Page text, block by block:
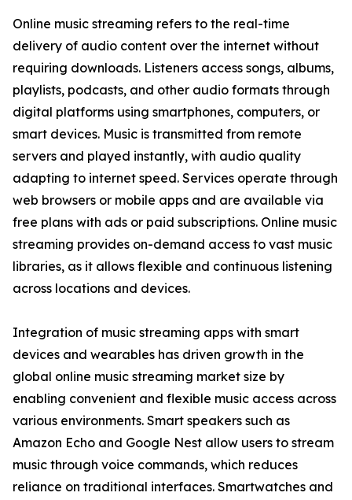
Online music streaming refers to the real-time
delivery of audio content over the internet without
requiring downloads. Listeners access songs, albums,
playlists, podcasts, and other audio formats through
digital platforms using smartphones, computers, or
smart devices. Music is transmitted from remote
servers and played instantly, with audio quality
adapting to internet speed. Services operate through
web browsers or mobile apps and are available via
free plans with ads or paid subscriptions. Online music
streaming provides on-demand access to vast music
libraries, as it allows flexible and continuous listening
across locations and devices.
Integration of music streaming apps with smart
devices and wearables has driven growth in the
global online music streaming market size by
enabling convenient and flexible music access across
various environments. Smart speakers such as
Amazon Echo and Google Nest allow users to stream
music through voice commands, which reduces
reliance on traditional interfaces. Smartwatches and